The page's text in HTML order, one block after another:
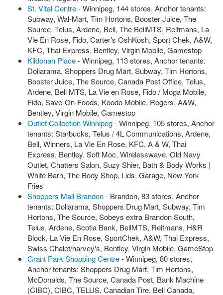
St. Vital Centre- Winnipeg, 144 stores, Anchor tenants:
Subway, Wal-Mart, Tim Hortons, Booster Juice, The
Source, Telus, Ardene, Bell, The BellMTS, Reitmans, La
Vie En Rose, Fido, Carter's OshKosh, Sport Chek, A&W,
KFC, Thai Express, Bentley, Virgin Mobile, Gamestop
Kildonan Place- Winnipeg, 113 stores, Anchor tenants:
Dollarama, Shoppers Drug Mart, Subway, Tim Hortons,
Booster Juice, The Source, Canada Post Office, Telus,
Ardene, Bell MTS, La Vie en Rose, Fido / Moga Mobile,
Fido, Save-On-Foods, Koodo Mobile, Rogers, A&W,
Bentley, Virgin Mobile, Gamestop
Outlet Collection Winnipeg- Winnipeg, 105 stores, Anchor
tenants: Starbucks, Telus / 4L Communications, Ardene,
Bell, Winners, La Vie En Rose, KFC, A & W, Thai
Express, Bentley, Soft Moc, Wirelesswave, Old Navy
Outlet, Chatters Salon, Suzy Shier, Bath & Body Works |
White Barn, The Body Shop, Lids, Garage, New York
Fries
Shoppers Mall Brandon- Brandon, 83 stores, Anchor
tenants: Dollarama, Shoppers Drug Mart, Subway, Tim
Hortons, The Source, Sobeys extra Brandon South,
Telus, Ardene, Scotia Bank, BellMTS, Reitmans, H&R
Block, La Vie En Rose, SportChek, A&W, Thai Express,
Swiss Chalet/harvey's, Bentley, Virgin Mobile, GameStop
Grant Park Shopping Centre- Winnipeg, 80 stores,
Anchor tenants: Shoppers Drug Mart, Tim Hortons,
McDonalds, The Source, Canada Post, Bank Machine
(CIBC), CIBC, TELUS, Canadian Tire, Bell Canada,